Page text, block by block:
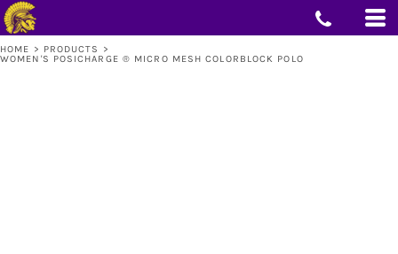
HOME > PRODUCTS
>
WOMEN'S POSICHARGE ® MICRO MESH COLORBLOCK POLO